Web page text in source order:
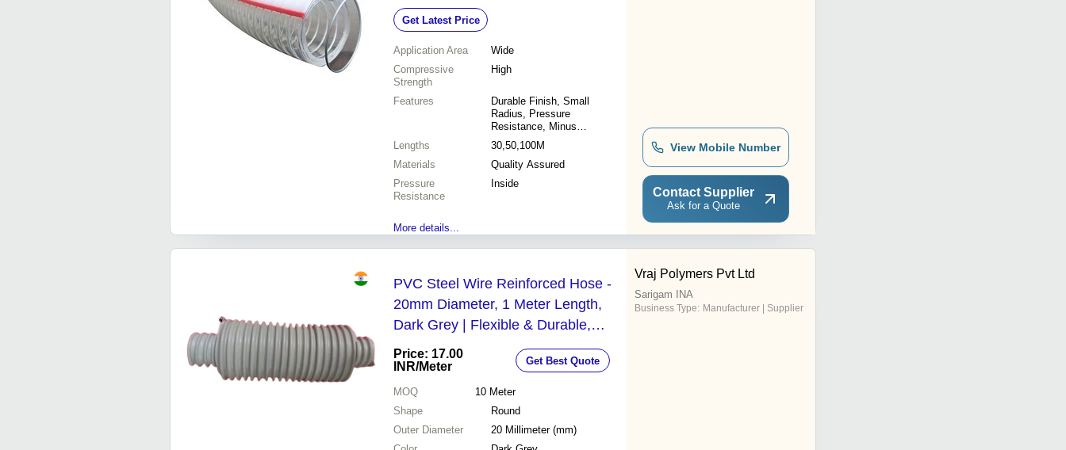
Food and Chemical Industries
Get Latest Price
Application Area
Wide
Compressive
Strength
High
Features
Durable Finish, Small
Radius, Pressure
Resistance, Minus
Resistance, Abrasion
Resistant, Compact Designs
Lengths
30,50,100M
Materials
Quality Assured
Pressure
Resistance
Inside
More details...
View Mobile Number
Contact Supplier
Ask for a Quote
PVC Steel Wire Reinforced Hose -
20mm Diameter, 1 Meter Length,
Dark Grey | Flexible & Durable,
Corrosion Resistant, Low
Maintenance
Price: 17.00
INR/Meter Get Best Quote
MOQ 10 Meter
Shape
Round
Outer Diameter
20 Millimeter (mm)
Vraj Polymers Pvt Ltd
Sarigam INA
Business Type: Manufacturer | Supplier